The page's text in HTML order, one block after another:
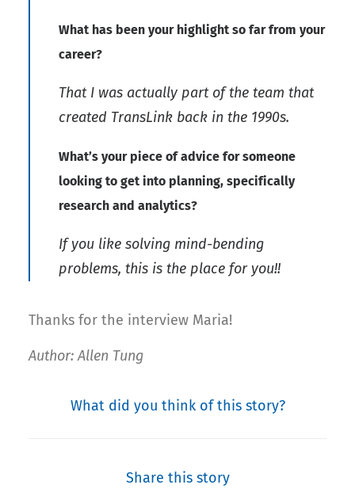
What has been your highlight so far from your
career?
That I was actually part of the team that
created TransLink back in the 1990s.
What’s your piece of advice for someone
looking to get into planning, specifically
research and analytics?
If you like solving mind-bending
problems, this is the place for you!!
Thanks for the interview Maria!
Author: Allen Tung
What did you think of this story?
Share this story